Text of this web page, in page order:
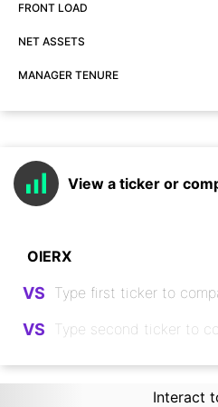
FRONT LOAD
NET ASSETS
MANAGER TENURE
View a ticker or
VS
VS
Interact